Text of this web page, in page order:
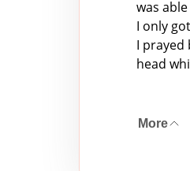
was
I only
I prayed
head
More